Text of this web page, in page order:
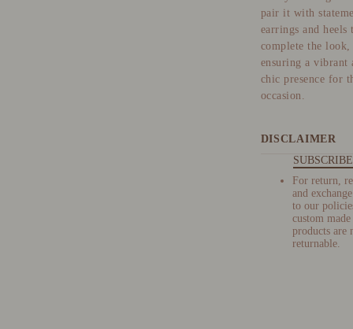
pair it with
earrings and heels
complete the look,
ensuring a vibrant
chic presence for
occasion.
DISCLAIMER
For return,
and
to our
custom made
products are
returnable.
SUBSCRIBE